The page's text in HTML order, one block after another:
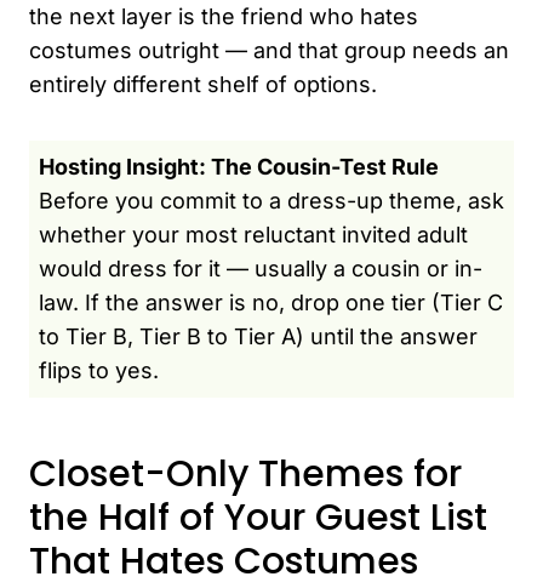
the next layer is the friend who hates
costumes outright — and that group needs an
entirely different shelf of options.
Hosting Insight: The Cousin-Test Rule
Before you commit to a dress-up theme, ask
whether your most reluctant invited adult
would dress for it — usually a cousin or in-
law. If the answer is no, drop one tier (Tier C
to Tier B, Tier B to Tier A) until the answer
flips to yes.
Closet-Only Themes for
the Half of Your Guest List
That Hates Costumes